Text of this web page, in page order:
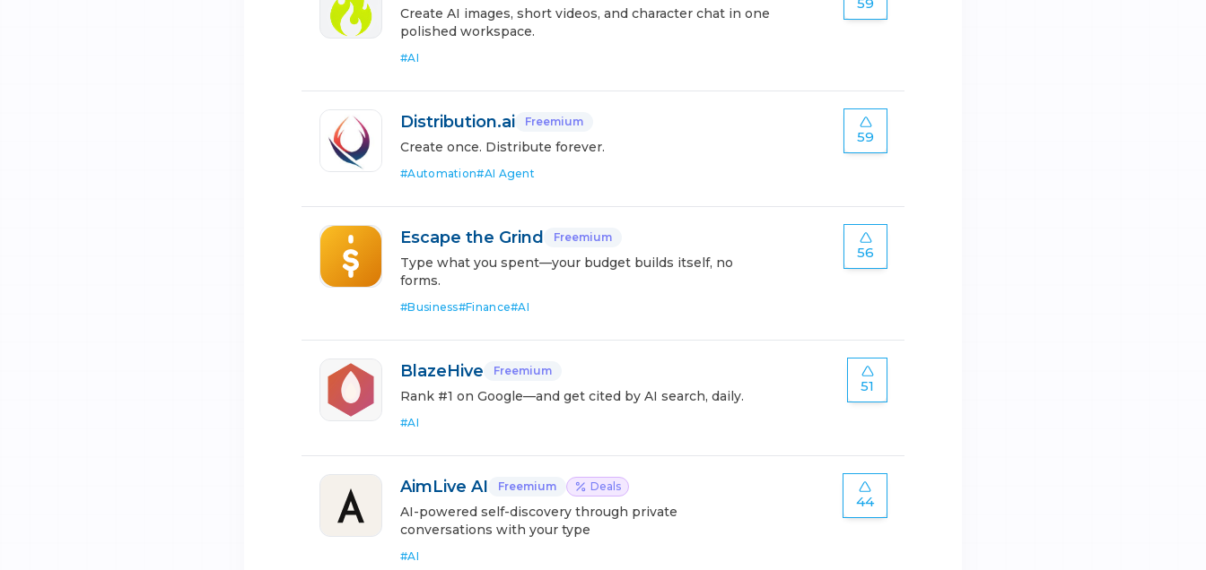
Create AI images, short videos, and character chat in one
polished workspace.
#AI
Distribution.ai Freemium
Create once. Distribute forever.
#Automation#AI Agent
59
Escape the Grind Freemium
Type what you spent—your budget builds itself, no
forms.
#Business#Finance#AI
56
BlazeHive Freemium
Rank #1 on Google—and get cited by AI search, daily.
#AI
51
AimLive AI Freemium Deals
AI-powered self-discovery through private
conversations with your type
#AI
44